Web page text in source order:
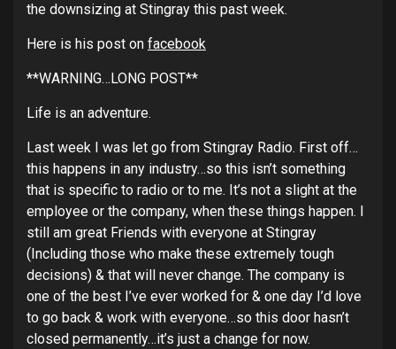
the downsizing at Stingray this past week.
Here is his post on facebook
**WARNING…LONG POST**
Life is an adventure.
Last week I was let go from Stingray Radio. First off…
this happens in any industry…so this isn’t something
that is specific to radio or to me. It’s not a slight at the
employee or the company, when these things happen. I
still am great Friends with everyone at Stingray
(Including those who make these extremely tough
decisions) & that will never change. The company is
one of the best I’ve ever worked for & one day I’d love
to go back & work with everyone…so this door hasn’t
closed permanently…it’s just a change for now.